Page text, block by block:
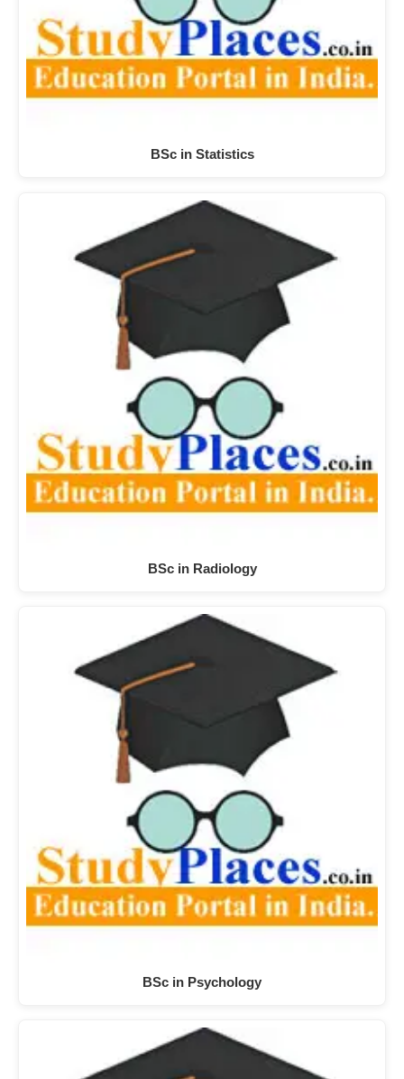
BSc in Statistics
BSc in Radiology
BSc in Psychology